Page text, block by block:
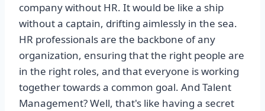
company without HR. It would be like a ship
without a captain, drifting aimlessly in the sea.
HR professionals are the backbone of any
organization, ensuring that the right people are
in the right roles, and that everyone is working
together towards a common goal. And Talent
Management? Well, that's like having a secret